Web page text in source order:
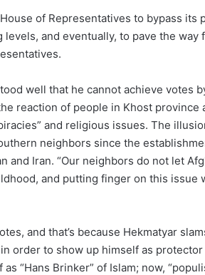
of Representatives to bypass its
and eventually, to pave the way
well that he cannot achieve votes
reaction of people in Khost province
and religious issues. The
neighbors since the
Iran. “Our neighbors do not let
and putting finger on this issue
and that’s because Hekmatyar
order to show up himself as protector
“Hans Brinker” of Islam; now,